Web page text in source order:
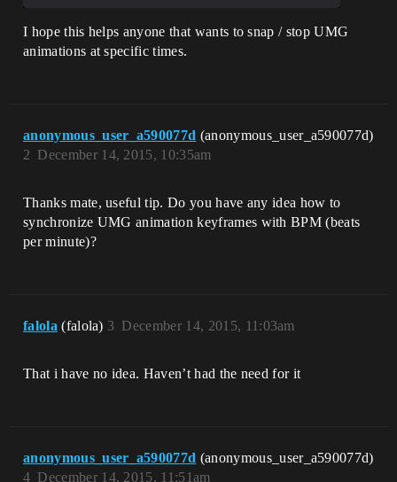
I hope this helps anyone that wants to snap / stop UMG
animations at specific times.
anonymous_user_a590077d (anonymous_user_a590077d)
December 14, 2015, 10:35am
2
Thanks mate, useful tip. Do you have any idea how to
synchronize UMG animation keyframes with BPM (beats
per minute)?
falola (falola) December 14, 2015, 11:03am
3
That i have no idea. Haven’t had the need for it
anonymous_user_a590077d (anonymous_user_a590077d)
December 14, 2015, 11:51am
4